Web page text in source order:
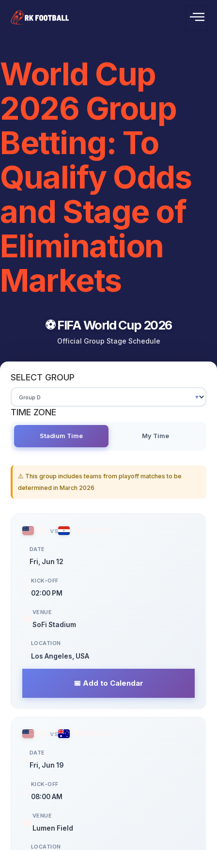
World Cup
2026 Group
Betting: To
Qualify Odds
and Stage of
Elimination
Markets
⚽ FIFA World Cup 2026
Official Group Stage Schedule
SELECT GROUP
TIME ZONE
Stadium Time My Time
⚠️ This group includes teams from playoff matches to be
determined in March 2026
USAvs
DATE
Fri, Jun 12
KICK-OFF
02:00 PM
VENUE
SoFi Stadium
LOCATION
Los Angeles, USA
📅 Add to Calendar
USAvs
DATE
Fri, Jun 19
KICK-OFF
08:00 AM
VENUE
Lumen Field
LOCATION